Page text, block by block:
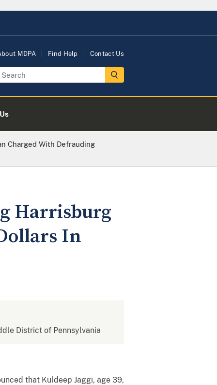
MDPA Find Help Contact Us
Charged With Defrauding
Harrisburg
In
District of Pennsylvania
that Kuldeep Jaggi, age 39,